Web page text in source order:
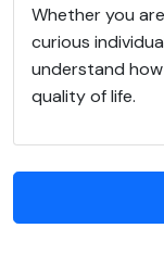
Whether you
curious
understand
quality of life.